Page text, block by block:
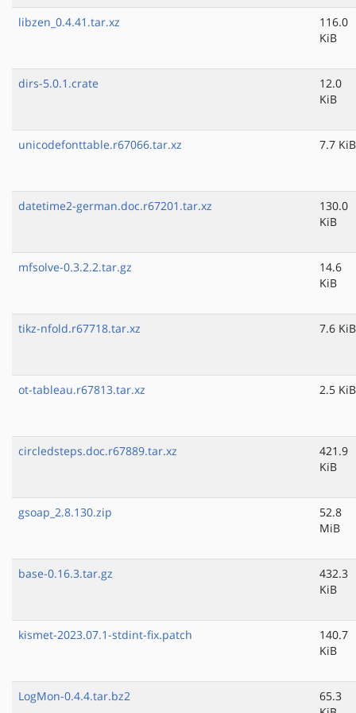
libzen_0.4.41.tar.xz
116.0
KiB
dirs-5.0.1.crate
12.0
KiB
unicodefonttable.r67066.tar.xz 7.7 KiB
datetime2-german.doc.r67201.tar.xz
130.0
KiB
mfsolve-0.3.2.2.tar.gz
14.6
KiB
tikz-nfold.r67718.tar.xz 7.6 KiB
ot-tableau.r67813.tar.xz 2.5 KiB
circledsteps.doc.r67889.tar.xz
421.9
KiB
gsoap_2.8.130.zip
52.8
MiB
base-0.16.3.tar.gz
432.3
KiB
kismet-2023.07.1-stdint-fix.patch
140.7
KiB
LogMon-0.4.4.tar.bz2
65.3